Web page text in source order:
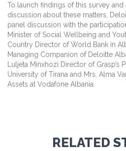
To launch findings of this survey
discussion about these matters,
panel discussion with the
Minister of Social Wellbeing and
Country Director of World Bank in
Managing Companion of Deloitte
Luljeta Minxhozi Director of Grasp’s
University of Tirana and Mrs. Alma
Assets at Vodafone Albania.
RELATED